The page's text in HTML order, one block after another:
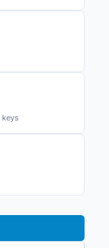
keys